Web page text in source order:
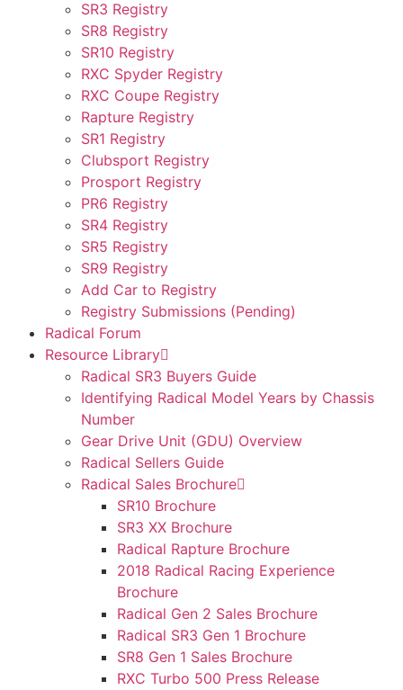
SR3 Registry
SR8 Registry
SR10 Registry
RXC Spyder Registry
RXC Coupe Registry
Rapture Registry
SR1 Registry
Clubsport Registry
Prosport Registry
PR6 Registry
SR4 Registry
SR5 Registry
SR9 Registry
Add Car to Registry
Registry Submissions (Pending)
Radical Forum
Resource Library
Radical SR3 Buyers Guide
Identifying Radical Model Years by Chassis
Number
Gear Drive Unit (GDU) Overview
Radical Sellers Guide
Radical Sales Brochure
SR10 Brochure
SR3 XX Brochure
Radical Rapture Brochure
2018 Radical Racing Experience
Brochure
Radical Gen 2 Sales Brochure
Radical SR3 Gen 1 Brochure
SR8 Gen 1 Sales Brochure
RXC Turbo 500 Press Release